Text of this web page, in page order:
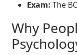
Exam: The
Why